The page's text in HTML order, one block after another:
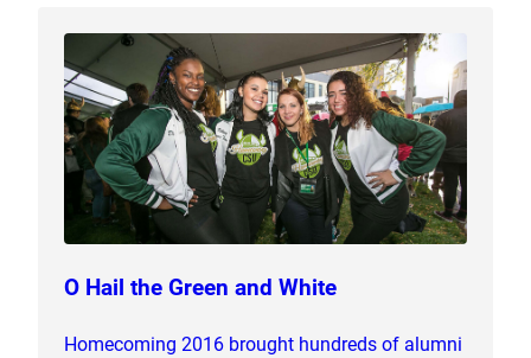
O Hail the Green and White
Homecoming 2016 brought hundreds of alumni